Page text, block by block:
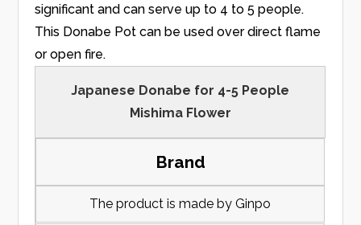
significant and can serve up to 4 to 5 people.
This Donabe Pot can be used over direct flame
or open fire.
Japanese Donabe for 4-5 People
Mishima Flower
Brand
The product is made by Ginpo